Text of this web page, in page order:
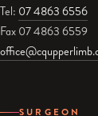
Tel: 07 4863 6556
Fax 07 4863 6559
SURGEON